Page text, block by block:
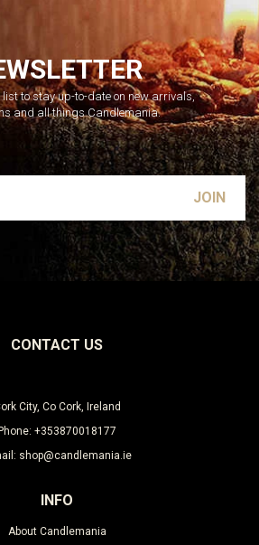
to stay up-to-date on new arrivals,
and all things Candlemania.
CONTACT US
City, Co Cork, Ireland
Phone: +353870018177
shop@candlemania.ie
INFO
About Candlemania